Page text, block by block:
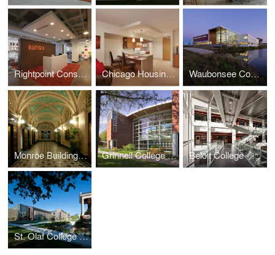
Rightpoint Consulting Office Buildout Chicago Housing Authority - Kenmore Apartments Senior Housing Waubonsee Community College - Plano Classroom Building
Monroe Building Restoration and Rehabilitation Grinnell College - Noyce Science Center (Phases I & II) Beloit College - Center for the Sciences
St. Olaf College - Regents Hall of Natural and Mathematical Sciences